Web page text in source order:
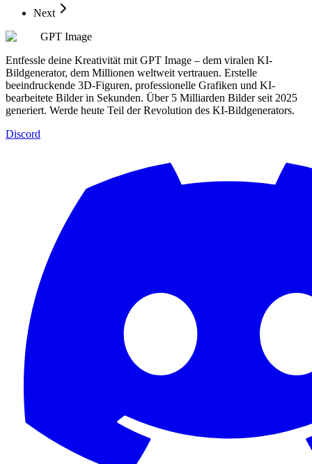
Next
GPT Image
Entfessle deine Kreativität mit GPT Image – dem viralen KI-
Bildgenerator, dem Millionen weltweit vertrauen. Erstelle
beeindruckende 3D-Figuren, professionelle Grafiken und KI-
bearbeitete Bilder in Sekunden. Über 5 Milliarden Bilder seit 2025
generiert. Werde heute Teil der Revolution des KI-Bildgenerators.
Discord